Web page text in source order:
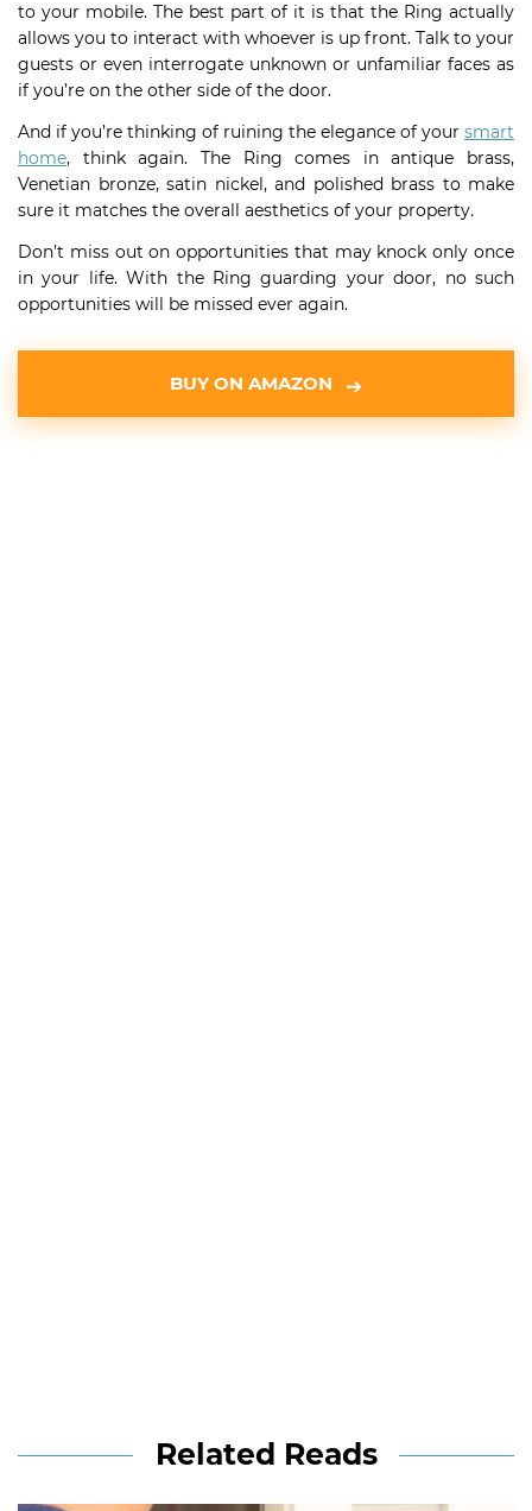
to your mobile. The best part of it is that the Ring actually
allows you to interact with whoever is up front. Talk to your
guests or even interrogate unknown or unfamiliar faces as
if you’re on the other side of the door.
And if you’re thinking of ruining the elegance of your smart
home, think again. The Ring comes in antique brass,
Venetian bronze, satin nickel, and polished brass to make
sure it matches the overall aesthetics of your property.
Don’t miss out on opportunities that may knock only once
in your life. With the Ring guarding your door, no such
opportunities will be missed ever again.
BUY ON AMAZON
Related Reads